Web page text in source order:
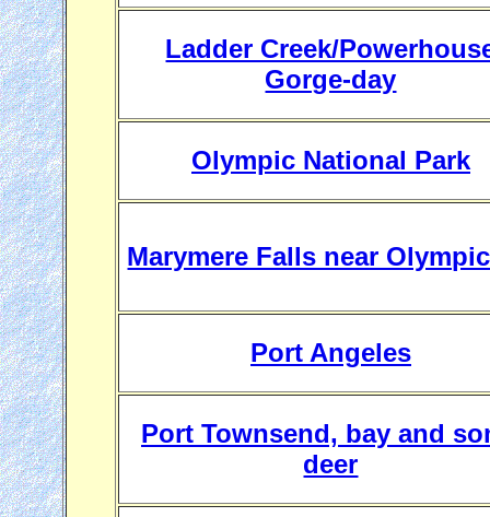
Ladder Creek/
Gorge-day
Olympic National Park
Marymere Falls near
Port Angeles
Port Townsend, bay and
deer